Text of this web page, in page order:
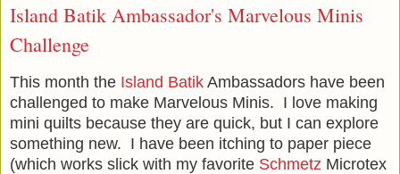
Island Batik Ambassador's Marvelous Minis
Challenge
This month the Island Batik Ambassadors have been
challenged to make Marvelous Minis. I love making
mini quilts because they are quick, but I can explore
something new. I have been itching to paper piece
(which works slick with my favorite Schmetz Microtex